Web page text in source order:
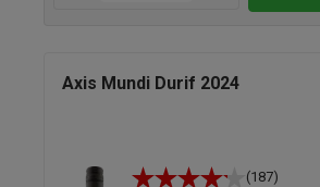
Axis Mundi Durif 2024
(187)